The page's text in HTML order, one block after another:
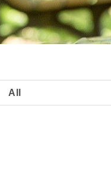
All